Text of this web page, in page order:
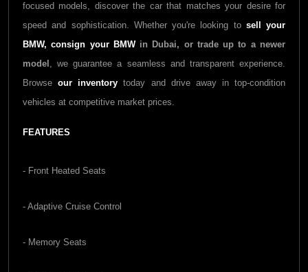
focused models, discover the car that matches your desire for
speed and sophistication. Whether you're looking to sell your
BMW, consign your BMWin Dubai, or trade up to a newer
model , we guarantee a seamless and transparent experience.
Browseour inventory today and drive away in top-condition
vehicles at competitive market prices.
FEATURES
- Front Heated Seats
- Adaptive Cruise Control
- Memory Seats